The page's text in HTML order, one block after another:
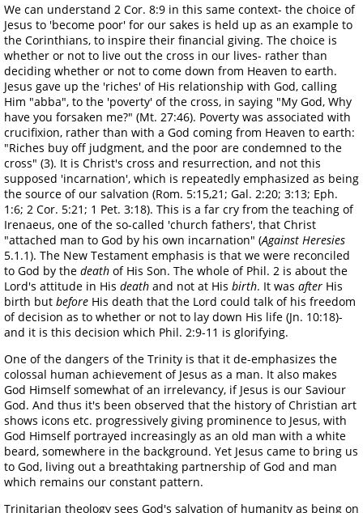
We can understand 2 Cor. 8:9 in this same context- the choice of
Jesus to 'become poor' for our sakes is held up as an example to
the Corinthians, to inspire their financial giving. The choice is
whether or not to live out the cross in our lives- rather than
deciding whether or not to come down from Heaven to earth.
Jesus gave up the 'riches' of His relationship with God, calling
Him "abba", to the 'poverty' of the cross, in saying "My God, Why
have you forsaken me?" (Mt. 27:46). Poverty was associated with
crucifixion, rather than with a God coming from Heaven to earth:
"Riches buy off judgment, and the poor are condemned to the
cross" (3). It is Christ's cross and resurrection, and not this
supposed 'incarnation', which is repeatedly emphasized as being
the source of our salvation (Rom. 5:15,21; Gal. 2:20; 3:13; Eph.
1:6; 2 Cor. 5:21; 1 Pet. 3:18). This is a far cry from the teaching of
Irenaeus, one of the so-called 'church fathers', that Christ
"attached man to God by his own incarnation" (Against Heresies
5.1.1). The New Testament emphasis is that we were reconciled
to God by the death of His Son. The whole of Phil. 2 is about the
Lord's attitude in His death and not at His birth. It was after His
birth but before His death that the Lord could talk of his freedom
of decision as to whether or not to lay down His life (Jn. 10:18)-
and it is this decision which Phil. 2:9-11 is glorifying.
One of the dangers of the Trinity is that it de-emphasizes the
colossal human achievement of Jesus as a man. It also makes
God Himself somewhat of an irrelevancy, if Jesus is our Saviour
God. And thus it's been observed that the history of Christian art
shows icons etc. progressively giving prominence to Jesus, with
God Himself portrayed increasingly as an old man with a white
beard, somewhere in the background. Yet Jesus came to bring us
to God, living out a breathtaking partnership of God and man
which remains our constant pattern.
Trinitarian theology sees God's salvation of humanity as being on